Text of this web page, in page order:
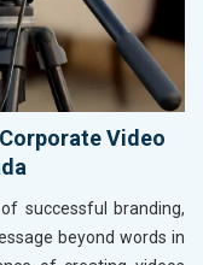
Video
successful branding,
beyond words in